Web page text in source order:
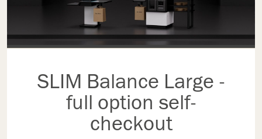
SLIM Balance Large -
full option self-
checkout